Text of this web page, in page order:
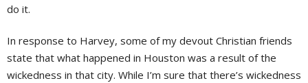
do it.
In response to Harvey, some of my devout Christian friends
state that what happened in Houston was a result of the
wickedness in that city. While I’m sure that there’s wickedness